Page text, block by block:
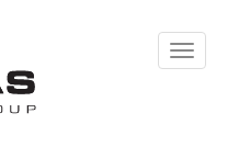
Toggle